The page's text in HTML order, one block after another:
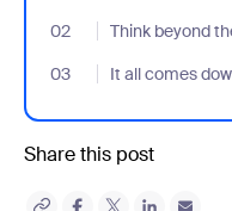
02
Think beyond
- Jumplink to Think
03
It all comes
- Jumplink to It all
Share this post